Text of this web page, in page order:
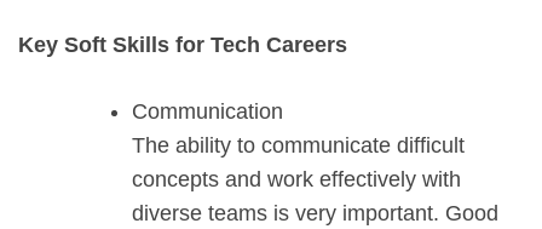
Key Soft Skills for Tech Careers
Communication
The ability to communicate difficult
concepts and work effectively with
diverse teams is very important. Good